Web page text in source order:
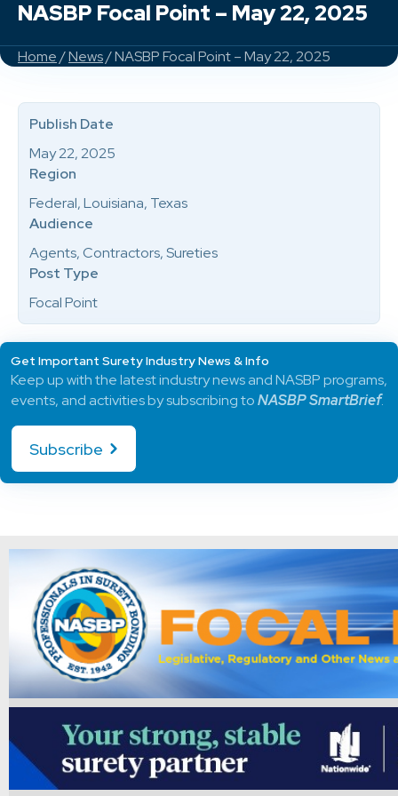
NASBP Focal Point – May 22, 2025
Home/News/ NASBP Focal Point – May 22, 2025
Publish Date
May 22, 2025
Region
Federal, Louisiana, Texas
Audience
Agents, Contractors, Sureties
Post Type
Focal Point
Get Important Surety Industry News & Info
Keep up with the latest industry news and NASBP programs,
events, and activities by subscribing toNASBP SmartBrief.
Subscribe